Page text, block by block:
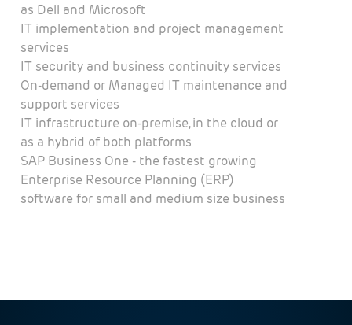
as Dell and Microsoft
IT implementation and project management
services
IT security and business continuity services
On-demand or Managed IT maintenance and
support services
IT infrastructure on-premise, in the cloud or
as a hybrid of both platforms
SAP Business One - the fastest growing
Enterprise Resource Planning (ERP)
software for small and medium size business